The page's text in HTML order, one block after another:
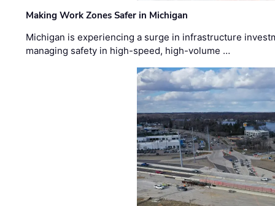
Making Work Zones Safer in Michigan
Michigan is experiencing a surge in infrastructure
managing safety in high-speed, high-volume …